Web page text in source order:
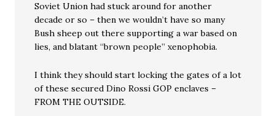
Soviet Union had stuck around for another
decade or so – then we wouldn’t have so many
Bush sheep out there supporting a war based on
lies, and blatant “brown people” xenophobia.
I think they should start locking the gates of a lot
of these secured Dino Rossi GOP enclaves –
FROM THE OUTSIDE.